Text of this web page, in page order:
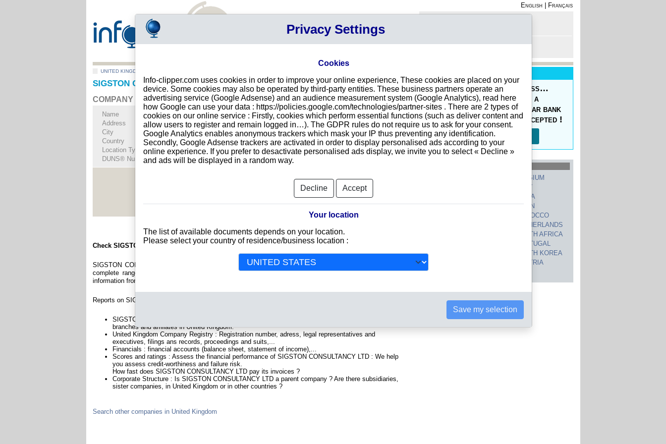
English
Français
UNITED KINGDOM
SIGSTON CONSULTANCY LTD in SWADLINCOTE
COMPANY PROFILE
Name
SIGSTON CONSULTANCY LTD
Address
104 Meadow Lane
City
SWADLINCOTE- DE11 0UT
Country
UNITED KINGDOM
Location Type
Single address
DUNS® Number
73-------
See Reports and Documents
Check SIGSTON CONSULTANCY LTD
SIGSTON CONSULTANCY LTD is a company registered in United Kingdom. Info-clipper.com brings you a
complete range of reports and documents featuring legal and financial data, facts, analysis and official
information from British Registry.
Reports on SIGSTON CONSULTANCY LTD include information such as :
SIGSTON CONSULTANCY LTD is headquartered in SWADLINCOTE : The Business report also list
branches and affiliates in United Kingdom.
United Kingdom Company Registry : Registration number, adress, legal representatives and
executives, filings ans records, proceedings and suits,...
Financials : financial accounts (balance sheet, statement of income),...
Scores and ratings : Assess the financial performance of SIGSTON CONSULTANCY LTD : We help
you assess credit-worthiness and failure risk.
How fast does SIGSTON CONSULTANCY LTD pay its invoices ?
Corporate Structure : Is SIGSTON CONSULTANCY LTD a parent company ? Are there subsidiaries,
sister companies, in United Kingdom or in other countries ?
Search other companies in United Kingdom
Introducing the Prepaid Pass…
Makes your orders easy at a
reduced price, with a regular bank
transfer, 10 currencies accepted !
Read more…
BELGIUM
ITALY
CHINA
SWITZERLAND
SPAIN
MOROCCO
NETHERLANDS
SOUTH AFRICA
PORTUGAL
SOUTH KOREA
AUSTRIA
Privacy Settings
Cookies
Info-clipper.com uses cookies in order to improve your online experience, These cookies are placed on your
device. Some cookies may also be operated by third-party entities. These business partners operate an
advertising service (Google Adsense) and an audience measurement system (Google Analytics), read here
how Google can use your data : https://policies.google.com/technologies/partner-sites . There are 2 types of
cookies on our online service : Firstly, cookies which perform essential functions (such as deliver content and
allow users to register and remain logged in…). The GDPR rules do not require us to ask for your consent.
Google Analytics enables anonymous trackers which mask your IP thus preventing any identification.
Secondly, Google Adsense trackers are activated in order to display personalised ads according to your
online experience. If you prefer to desactivate personalised ads display, we invite you to select « Decline »
and ads will be displayed in a random way.
Decline Accept
Your location
The list of available documents depends on your location.
Please select your country of residence/business location :
Save my selection